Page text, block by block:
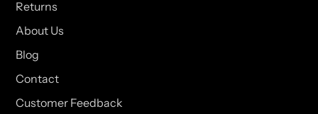
Returns
About Us
Blog
Contact
Customer Feedback